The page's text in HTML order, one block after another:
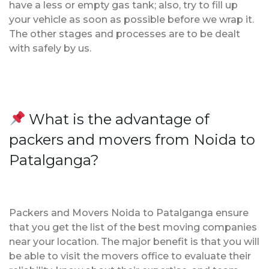
have a less or empty gas tank; also, try to fill up
your vehicle as soon as possible before we wrap it.
The other stages and processes are to be dealt
with safely by us.
What is the advantage of
packers and movers from Noida to
Patalganga?
Packers and Movers Noida to Patalganga ensure
that you get the list of the best moving companies
near your location. The major benefit is that you will
be able to visit the movers office to evaluate their